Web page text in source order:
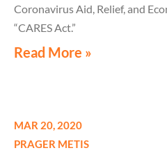
Coronavirus Aid, Relief, and
“CARES Act.”
Read More »
MAR 20, 2020
PRAGER METIS